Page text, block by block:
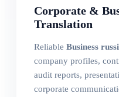
Corporate &
Translation
Reliable Business
company profiles,
audit reports,
corporate